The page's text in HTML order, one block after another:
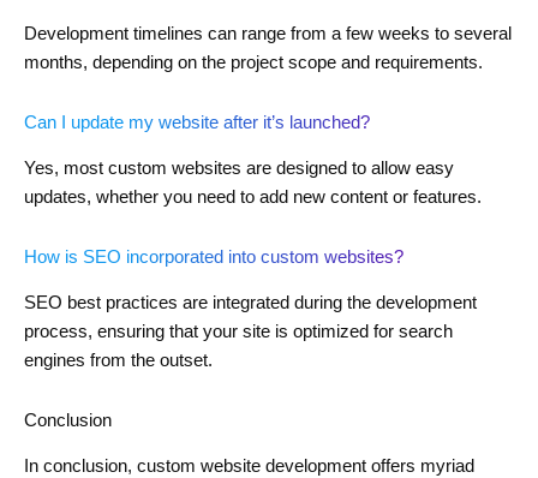
Development timelines can range from a few weeks to several
months, depending on the project scope and requirements.
Can I update my website after it’s launched?
Yes, most custom websites are designed to allow easy
updates, whether you need to add new content or features.
How is SEO incorporated into custom websites?
SEO best practices are integrated during the development
process, ensuring that your site is optimized for search
engines from the outset.
Conclusion
In conclusion, custom website development offers myriad